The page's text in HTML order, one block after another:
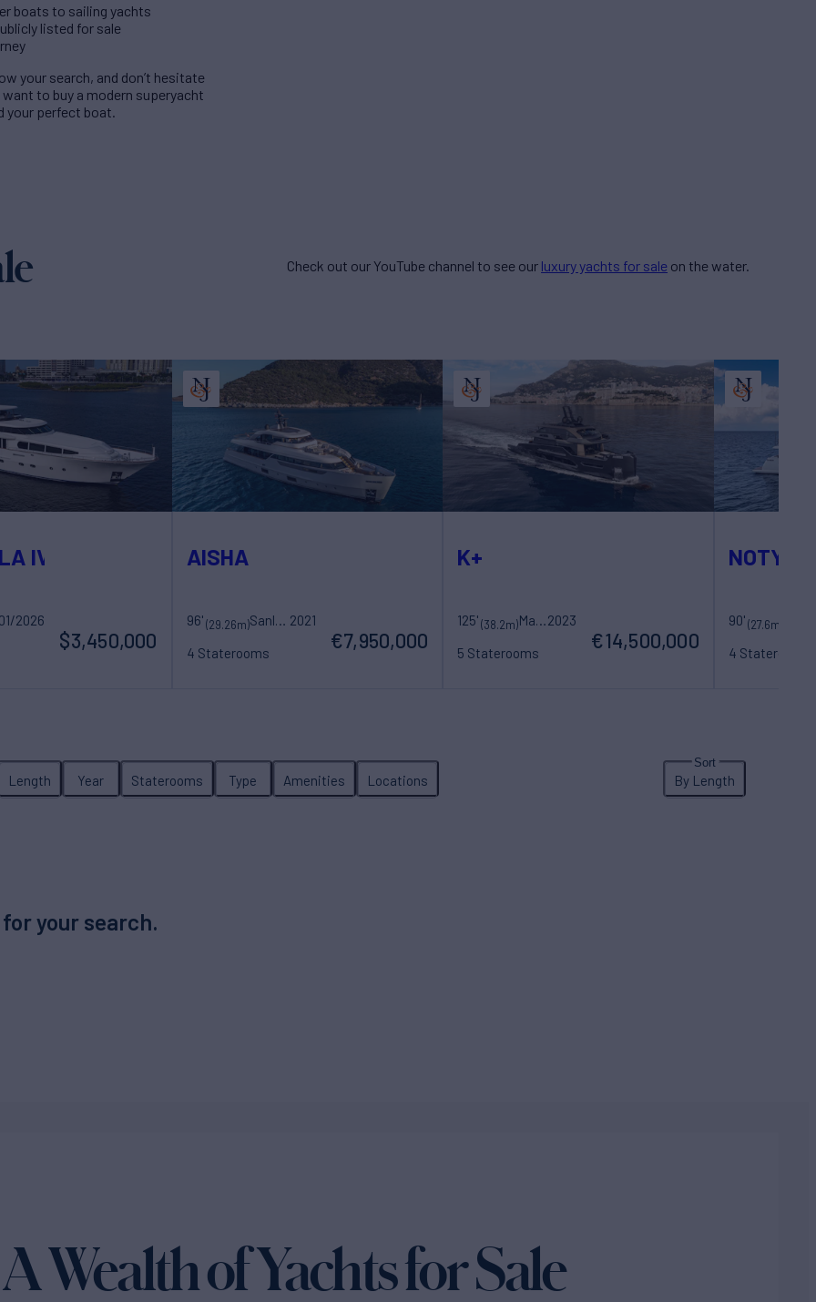
boats to sailing yachts
listed for sale
your search, and don’t hesitate
to buy a modern superyacht
your perfect boat.
Check out our YouTube channel to see our luxury yachts for sale on the water.
IV
2026
$3,450,000
AISHA
96'(29.26m) Sanlorenzo 2021
4 Staterooms
€7,950,000
K+
125'(38.2m) Maori Yacht2023
5 Staterooms
€14,500,000
90'(27.6m)
4 Staterooms
Length Year Staterooms Type Amenities Locations By Length
your search.
Wealth of Yachts for Sale